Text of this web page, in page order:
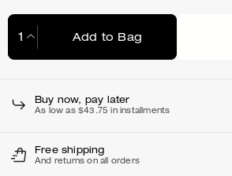
Add to Bag
Buy now, pay later
As low as $43.75 in installments
Free shipping
And returns on all orders